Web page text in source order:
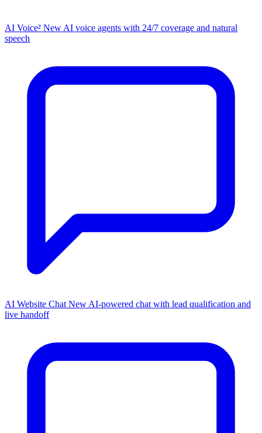
AI Voice² NewAI voice agents with 24/7 coverage and natural
speech
AI Website Chat NewAI-powered chat with lead qualification and
live handoff